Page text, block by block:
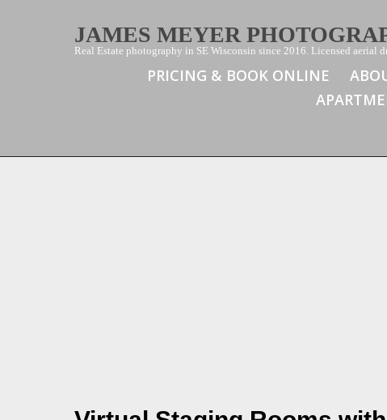
JAMES MEYER
Real Estate photography in SE Wisconsin since 2016. Licensed
PRICING & BOOK ONLINE